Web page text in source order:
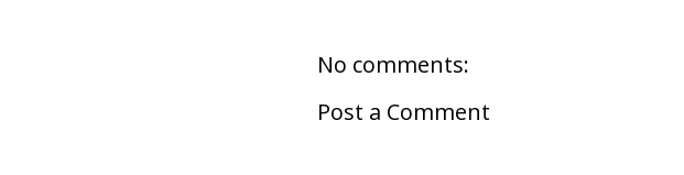
No comments:
Post a Comment